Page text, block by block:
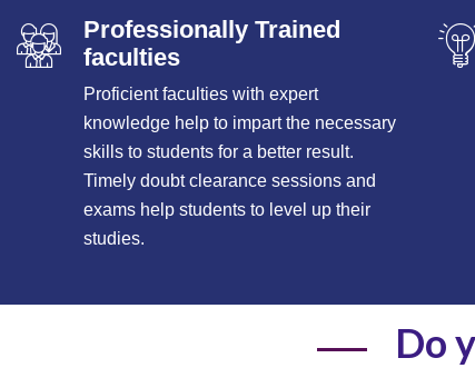
Professionally Trained
faculties
Proficient faculties with expert
knowledge help to impart the necessary
skills to students for a better result.
Timely doubt clearance sessions and
exams help students to level up their
studies.
Do